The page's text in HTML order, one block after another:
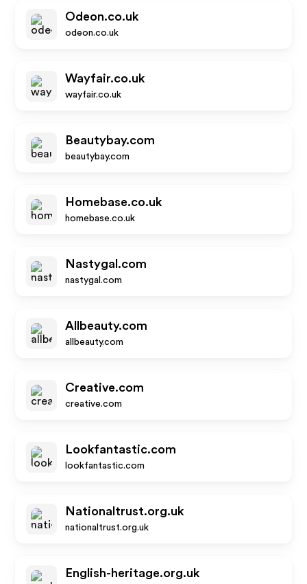
Odeon.co.uk
odeon.co.uk
Wayfair.co.uk
wayfair.co.uk
Beautybay.com
beautybay.com
Homebase.co.uk
homebase.co.uk
Nastygal.com
nastygal.com
Allbeauty.com
allbeauty.com
Creative.com
creative.com
Lookfantastic.com
lookfantastic.com
Nationaltrust.org.uk
nationaltrust.org.uk
English-heritage.org.uk